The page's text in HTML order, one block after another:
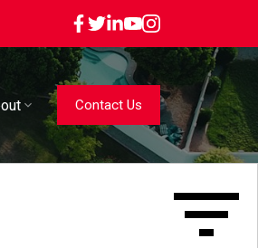
Contact Us